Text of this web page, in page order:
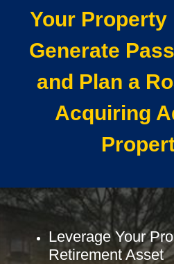
Your Property
Generate
and Plan a
Acquiring
Leverage Your
Retirement Asset